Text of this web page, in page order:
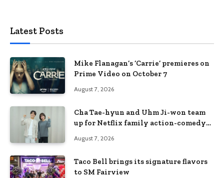
Latest Posts
Mike Flanagan’s ‘Carrie’ premieres on
Prime Video on October 7
August 7, 2026
Cha Tae-hyun and Uhm Ji-won team
up for Netflix family action-comedy
August 7, 2026
Taco Bell brings its signature flavors
to SM Fairview